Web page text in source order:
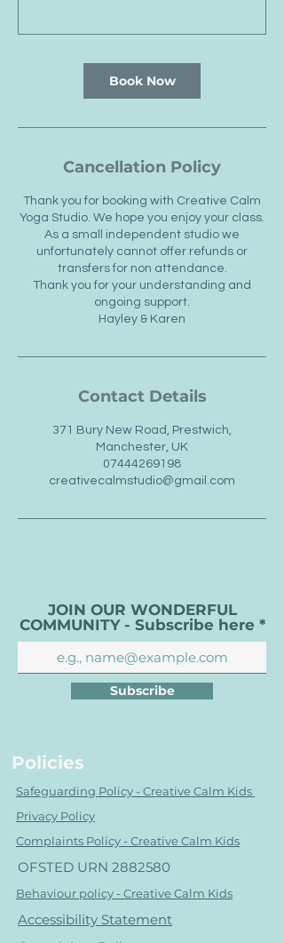
Book Now
Cancellation Policy
Thank you for booking with Creative Calm
Yoga Studio. We hope you enjoy your class.
As a small independent studio we
unfortunately cannot offer refunds or
transfers for non attendance.
Thank you for your understanding and
ongoing support.
Hayley & Karen
Contact Details
371 Bury New Road, Prestwich,
Manchester, UK
07444269198
creativecalmstudio@gmail.com
JOIN OUR WONDERFUL
COMMUNITY - Subscribe here
Subscribe
Policies
Safeguarding Policy - Creative Calm Kids
Privacy Policy
Complaints Policy - Creative Calm Kids
OFSTED URN 2882580
Behaviour policy - Creative Calm Kids
Accessibility Statement